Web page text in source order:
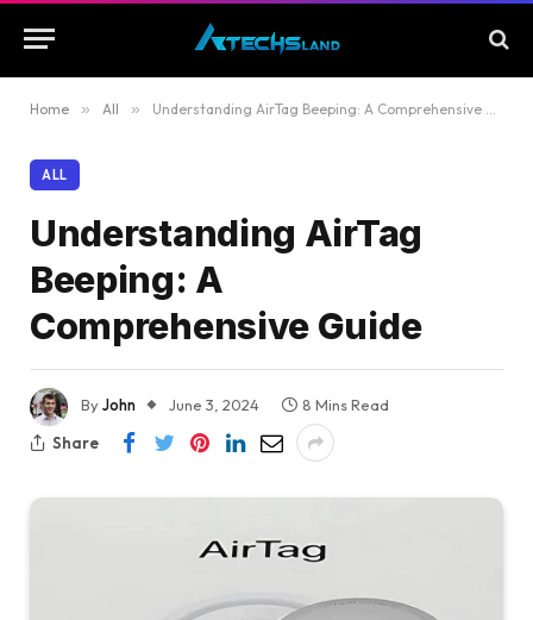
Home » All » Understanding AirTag Beeping: A Comprehensive Guide
ALL
Understanding AirTag
Beeping: A
Comprehensive Guide
ByJohn June 3, 2024
8 Mins Read
Share